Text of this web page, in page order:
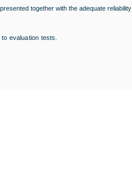
together with the adequate reliability
evaluation tests.